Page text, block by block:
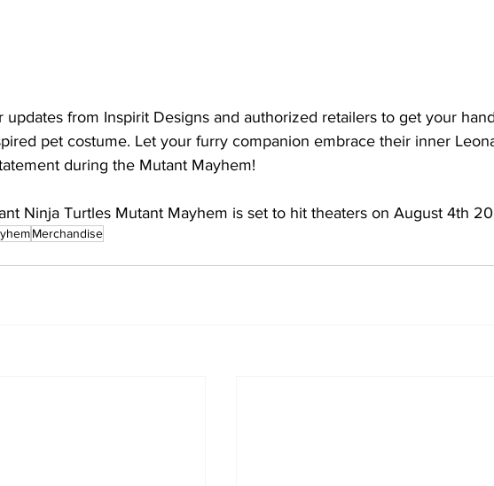
updates from Inspirit Designs and authorized retailers to get your
pet costume. Let your furry companion embrace their inner
during the Mutant Mayhem!
Ninja Turtles Mutant Mayhem is set to hit theaters on August 4th
Merchandise